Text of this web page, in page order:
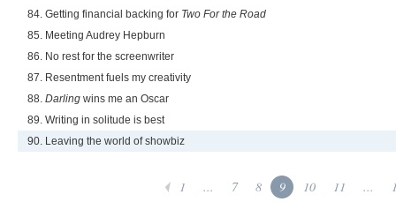
84. Getting financial backing for Two For the Road
85. Meeting Audrey Hepburn
86. No rest for the screenwriter
87. Resentment fuels my creativity
88. Darling wins me an Oscar
89. Writing in solitude is best
90. Leaving the world of showbiz
1 ... 7 8 9 10 11 ...